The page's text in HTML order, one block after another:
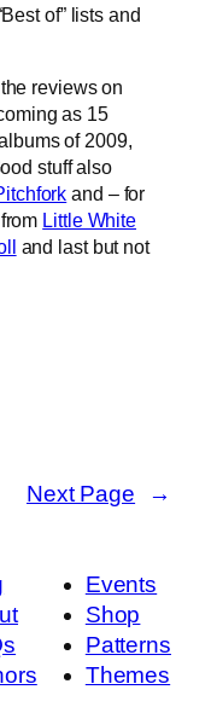
of” lists and
reviews on
as 15
of 2009,
stuff also
and – for
Little White
and last but not
Next Page →
Events
Shop
Patterns
Themes